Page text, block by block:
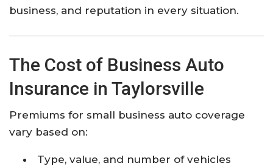
business, and reputation in every situation.
The Cost of Business Auto
Insurance in Taylorsville
Premiums for small business auto coverage
vary based on:
Type, value, and number of vehicles